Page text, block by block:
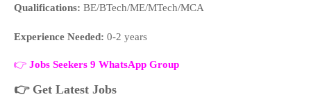
Qualifications: BE/BTech/ME/MTech/MCA
Experience Needed: 0-2 years
👉 Jobs Seekers 9 WhatsApp Group
👉 Get Latest Jobs